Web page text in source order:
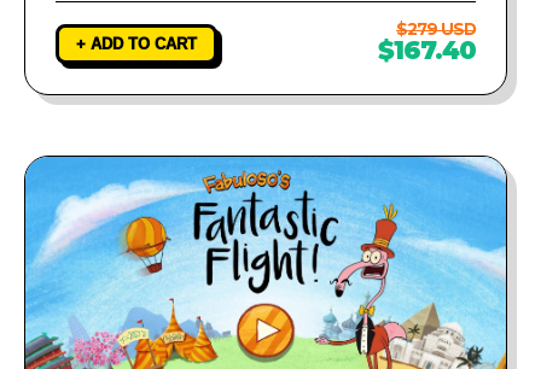
+ ADD TO CART
$279 USD
$167.40